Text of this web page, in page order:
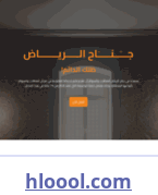
hloool.com